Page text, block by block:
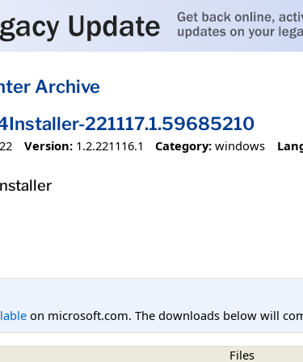
Archive
221117.1.59685210
Version: 1.2.221116.1 Category: windows
on microsoft.com. The downloads below will
Files